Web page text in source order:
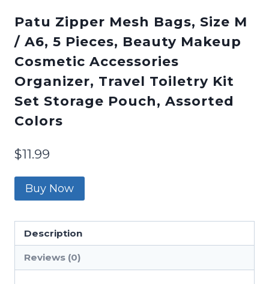
Patu Zipper Mesh Bags, Size M
/ A6, 5 Pieces, Beauty Makeup
Cosmetic Accessories
Organizer, Travel Toiletry Kit
Set Storage Pouch, Assorted
Colors
$11.99
Buy Now
Description
Reviews (0)